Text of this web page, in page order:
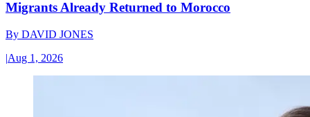
Migrants Already Returned to Morocco
By DAVID JONES
|Aug 1, 2026